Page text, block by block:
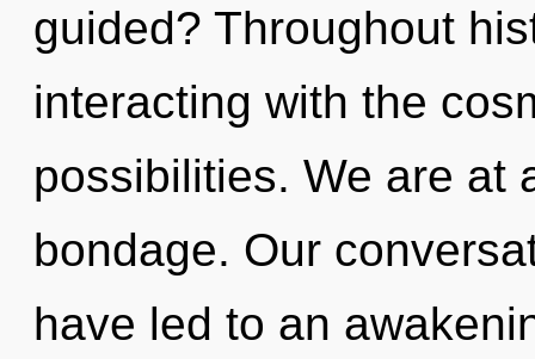
guided? Throughout
interacting with the
possibilities. We are at
bondage. Our
have led to an